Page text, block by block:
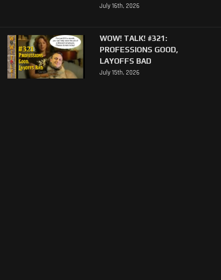
July 16th, 2026
WOW! TALK! #321:
PROFESSIONS GOOD,
LAYOFFS BAD
July 15th, 2026